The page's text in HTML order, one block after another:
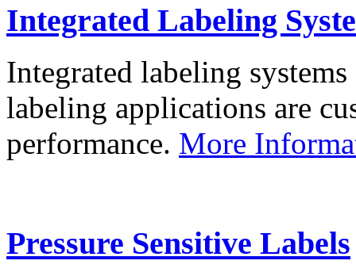
Integrated Labeling
Integrated labeling
labeling applications are
performance. More
Pressure Sensitive Labels